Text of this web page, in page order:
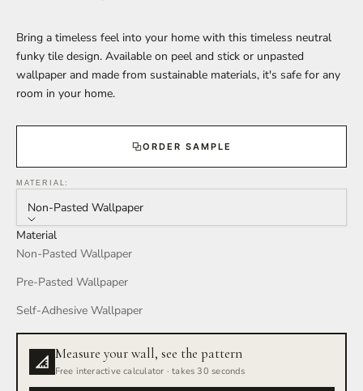
Bring a timeless feel into your home with this timeless neutral
funky tile design. Available on peel and stick or unpasted
wallpaper and made from sustainable materials, it's safe for any
room in your home.
ORDER SAMPLE
MATERIAL:
Non-Pasted Wallpaper
Material
Non-Pasted Wallpaper
Pre-Pasted Wallpaper
Self-Adhesive Wallpaper
Measure your wall, see the pattern
Free interactive calculator · takes 30 seconds